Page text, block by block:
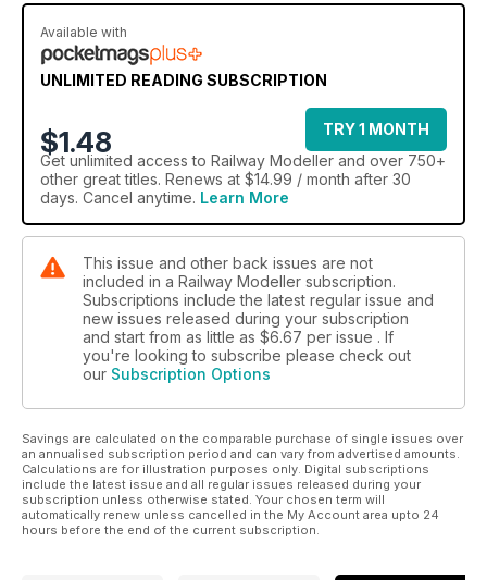
Available with
UNLIMITED READING SUBSCRIPTION
$1.48
TRY 1 MONTH
Get unlimited access to Railway Modeller and over 750+
other great titles. Renews at $14.99 / month after 30
days. Cancel anytime. Learn More
This issue and other back issues are not
included in a Railway Modeller subscription.
Subscriptions include the latest regular issue and
new issues released during your subscription
and start from as little as $6.67 per issue . If
you're looking to subscribe please check out
our Subscription Options
Savings are calculated on the comparable purchase of single issues over
an annualised subscription period and can vary from advertised amounts.
Calculations are for illustration purposes only. Digital subscriptions
include the latest issue and all regular issues released during your
subscription unless otherwise stated. Your chosen term will
automatically renew unless cancelled in the My Account area upto 24
hours before the end of the current subscription.